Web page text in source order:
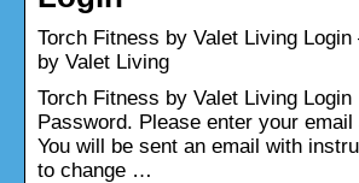
Torch Fitness by Valet Living Login
by Valet Living
Torch Fitness by Valet Living Login
Password. Please enter your email
You will be sent an email with
to change …